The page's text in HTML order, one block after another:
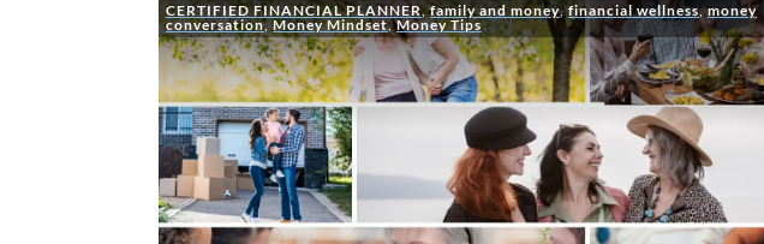
CERTIFIED FINANCIAL PLANNER,family and money,financial wellness,money
conversation,Money Mindset,Money Tips